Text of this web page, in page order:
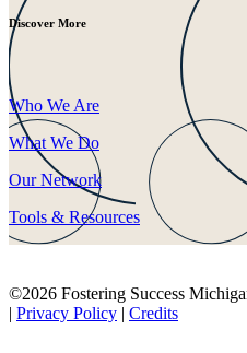
Discover More
Who We Are
What We Do
Our Network
Tools & Resources
©2026 Fostering Success
| Privacy Policy | Credits